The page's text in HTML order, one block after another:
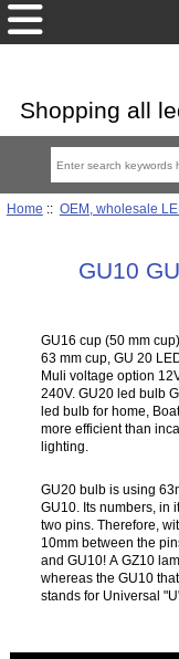
Shopping all
Home :: OEM, wholesale
GU10
GU16 cup (50 mm
63 mm cup, GU 20
Muli voltage option
240V. GU20 led bulb
led bulb for home,
more efficient than
lighting.
GU20 bulb is using
GU10. Its numbers, in
two pins. Therefore,
10mm between the
and GU10! A GZ10
whereas the GU10
stands for Universal